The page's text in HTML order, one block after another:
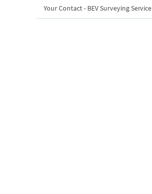
Your Contact - BEV Surveying Service